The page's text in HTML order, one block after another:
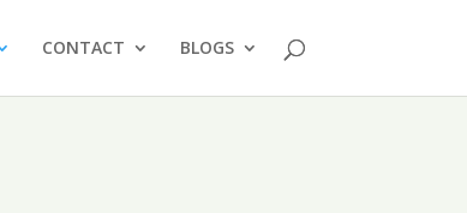
CONTACT BLOGS